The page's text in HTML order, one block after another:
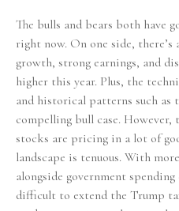
The bulls and bears both have
right now. On one side, there’s
growth, strong earnings, and
higher this year. Plus, the
and historical patterns such as
compelling bull case.
stocks are pricing in a lot of
landscape is tenuous. With
alongside government
difficult to extend the Trump